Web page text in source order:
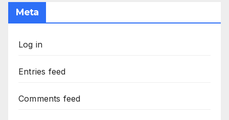
Meta
Log in
Entries feed
Comments feed